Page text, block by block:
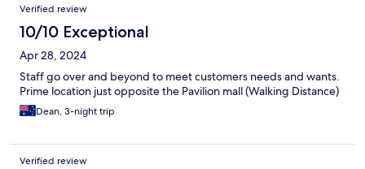
Verified review
10/10 Exceptional
Apr 28, 2024
Staff go over and beyond to meet customers needs and wants.
Prime location just opposite the Pavilion mall (Walking Distance)
Dean, 3-night trip
Verified review